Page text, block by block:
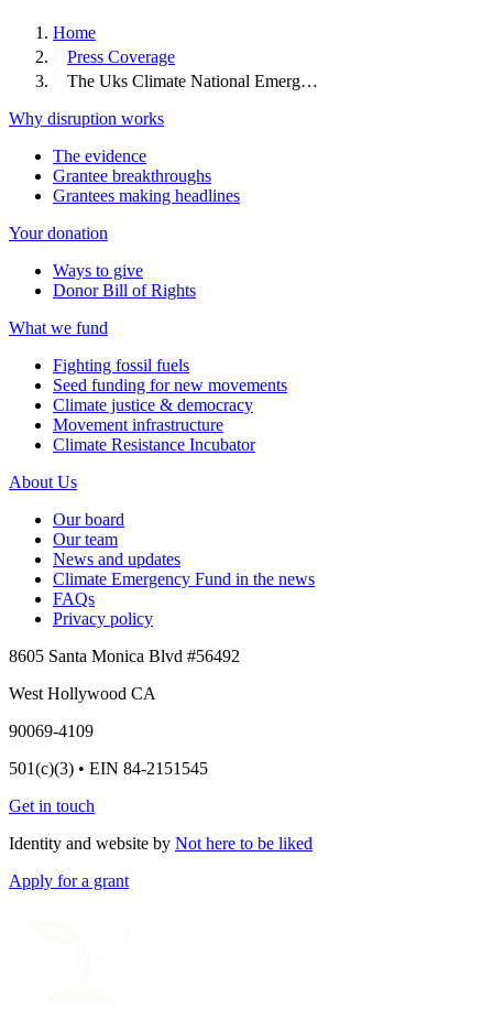
Home
Press Coverage
The Uks Climate National Emerg…
Why disruption works
The evidence
Grantee breakthroughs
Grantees making headlines
Your donation
Ways to give
Donor Bill of Rights
What we fund
Fighting fossil fuels
Seed funding for new movements
Climate justice & democracy
Movement infrastructure
Climate Resistance Incubator
About Us
Our board
Our team
News and updates
Climate Emergency Fund in the news
FAQs
Privacy policy
8605 Santa Monica Blvd #56492
West Hollywood CA
90069-4109
501(c)(3) • EIN 84-2151545
Get in touch
Identity and website by Not here to be liked
Apply for a grant